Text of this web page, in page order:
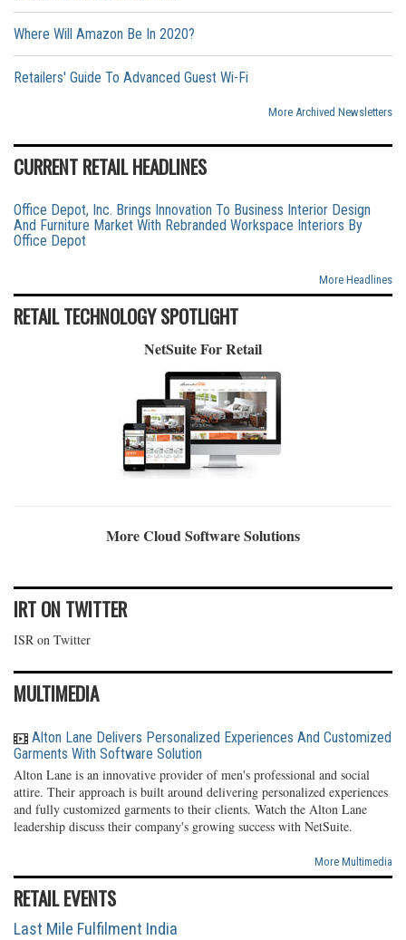
Where Will Amazon Be In 2020?
Retailers' Guide To Advanced Guest Wi-Fi
More Archived Newsletters
CURRENT RETAIL HEADLINES
Office Depot, Inc. Brings Innovation To Business Interior Design
And Furniture Market With Rebranded Workspace Interiors By
Office Depot
More Headlines
RETAIL TECHNOLOGY SPOTLIGHT
NetSuite For Retail
More Cloud Software Solutions
IRT ON TWITTER
ISR on Twitter
MULTIMEDIA
Alton Lane Delivers Personalized Experiences And Customized
Garments With Software Solution
Alton Lane is an innovative provider of men's professional and social
attire. Their approach is built around delivering personalized experiences
and fully customized garments to their clients. Watch the Alton Lane
leadership discuss their company's growing success with NetSuite.
More Multimedia
RETAIL EVENTS
Last Mile Fulfilment India